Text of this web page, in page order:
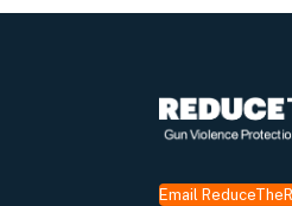
Email